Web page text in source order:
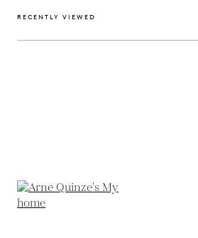
RECENTLY VIEWED